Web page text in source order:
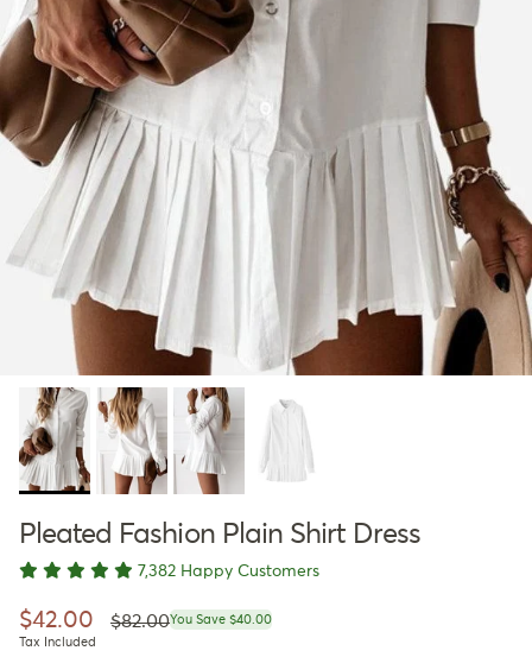
Pleated Fashion Plain Shirt Dress
7,382 Happy Customers
Sale price
$42.00 Regular price
$82.00You Save $40.00
Tax Included